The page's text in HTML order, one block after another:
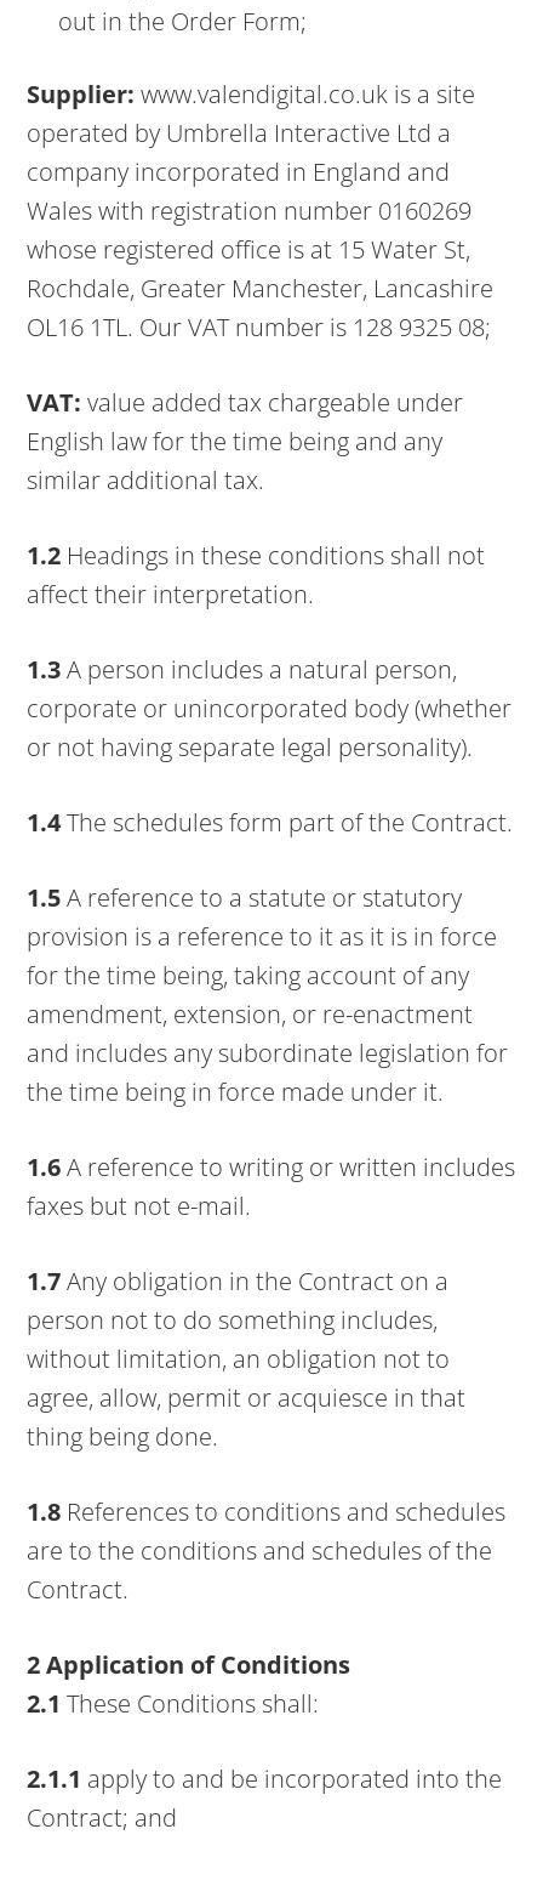
out in the Order Form;
Supplier: www.valendigital.co.uk is a site
operated by Umbrella Interactive Ltd a
company incorporated in England and
Wales with registration number 0160269
whose registered office is at 15 Water St,
Rochdale, Greater Manchester, Lancashire
OL16 1TL. Our VAT number is 128 9325 08;
VAT: value added tax chargeable under
English law for the time being and any
similar additional tax.
1.2 Headings in these conditions shall not
affect their interpretation.
1.3A person includes a natural person,
corporate or unincorporated body (whether
or not having separate legal personality).
1.4The schedules form part of the Contract.
1.5A reference to a statute or statutory
provision is a reference to it as it is in force
for the time being, taking account of any
amendment, extension, or re-enactment
and includes any subordinate legislation for
the time being in force made under it.
1.6A reference to writing or written includes
faxes but not e-mail.
1.7Any obligation in the Contract on a
person not to do something includes,
without limitation, an obligation not to
agree, allow, permit or acquiesce in that
thing being done.
1.8 References to conditions and schedules
are to the conditions and schedules of the
Contract.
2 Application of Conditions
2.1 These Conditions shall:
2.1.1 apply to and be incorporated into the
Contract; and